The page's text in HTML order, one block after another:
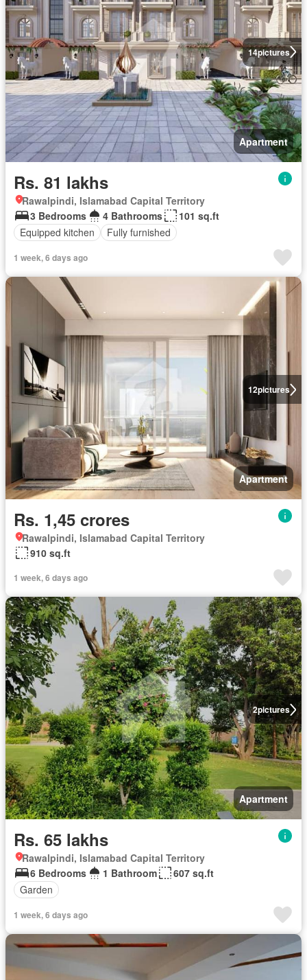
14pictures
Apartment
Rs. 81 lakhs
Rawalpindi, Islamabad Capital Territory
3 Bedrooms
4 Bathrooms
101 sq.ft
Equipped kitchen
Fully furnished
1 week, 6 days ago
12pictures
Apartment
Rs. 1,45 crores
Rawalpindi, Islamabad Capital Territory
910 sq.ft
1 week, 6 days ago
2pictures
Apartment
Rs. 65 lakhs
Rawalpindi, Islamabad Capital Territory
6 Bedrooms
1 Bathroom
607 sq.ft
Garden
1 week, 6 days ago